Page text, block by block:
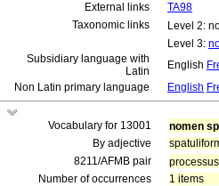
External links
TA98
Taxonomic links
Level 2:
Level 3:
Subsidiary language with
Latin
English
Non Latin primary language
English
Vocabulary for 13001
nomen
By adjective
8211/AFMB pair
Number of occurrences
1 items